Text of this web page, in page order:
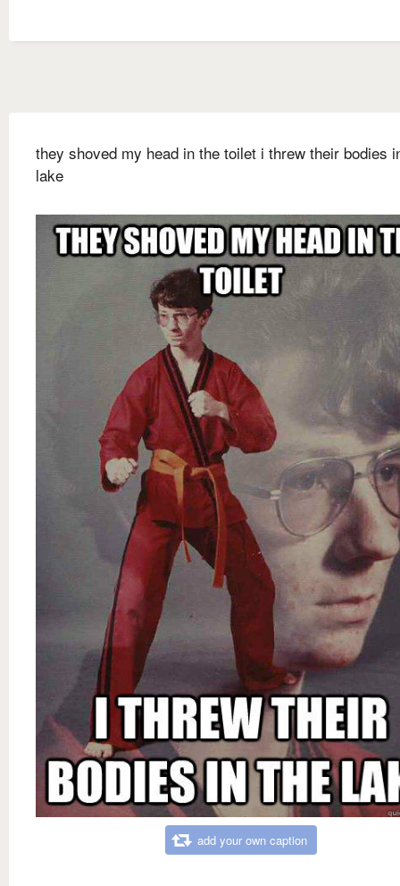
they shoved my head in the toilet i threw their bodies
lake
add your own caption